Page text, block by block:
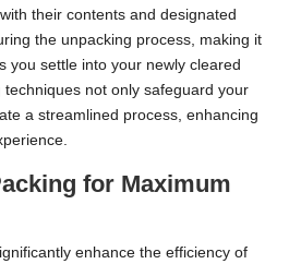
their contents and designated
the unpacking process, making it
you settle into your newly cleared
techniques not only safeguard your
a streamlined process, enhancing
for Maximum
enhance the efficiency of